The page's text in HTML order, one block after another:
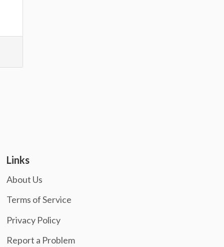
Links
About Us
Terms of Service
Privacy Policy
Report a Problem